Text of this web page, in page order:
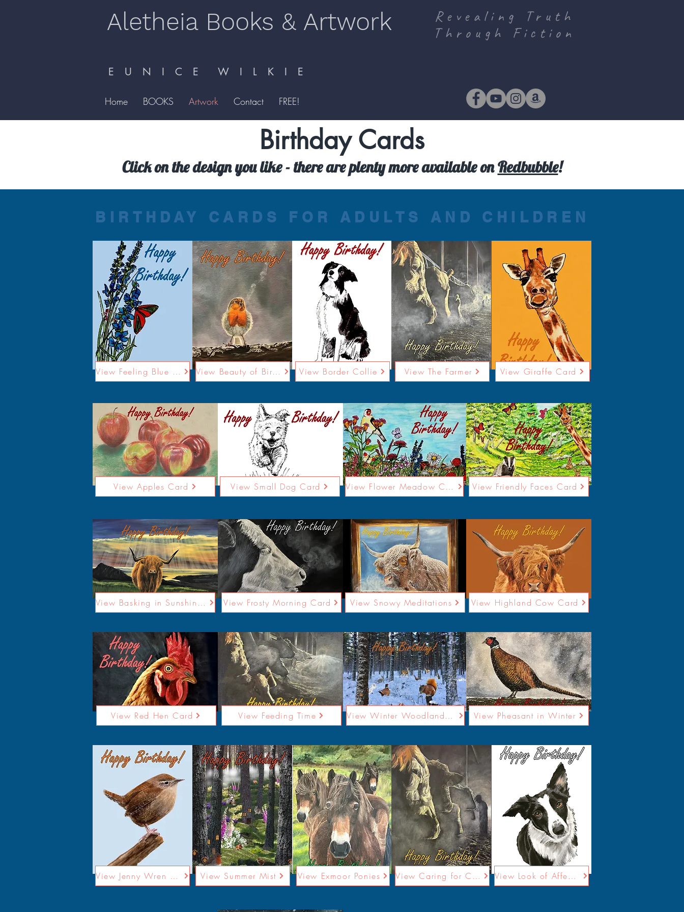
Aletheia Books & Artwork
Revealing Truth
Through Fiction
E U N I C E W I L K I E
Home BOOKS Artwork Contact FREE!
Birthday Cards
Click on the design you like - there are plenty more available onRedbubble!
BIRTHDAY CARDS FOR ADULTS AND CHILDREN
View Feeling Blue Card View Beauty of Birdsong View Border Collie View The Farmer View Giraffe Card
View Apples Card View Small Dog Card View Flower Meadow Card View Friendly Faces Card
View Basking in Sunshine Card View Frosty Morning Card View Snowy Meditations View Highland Cow Card
View Red Hen Card View Feeding Time View Winter Woodland Card View Pheasant in Winter
View Jenny Wren Card View Summer Mist View Exmoor Ponies View Caring for Cows View Look of Affection